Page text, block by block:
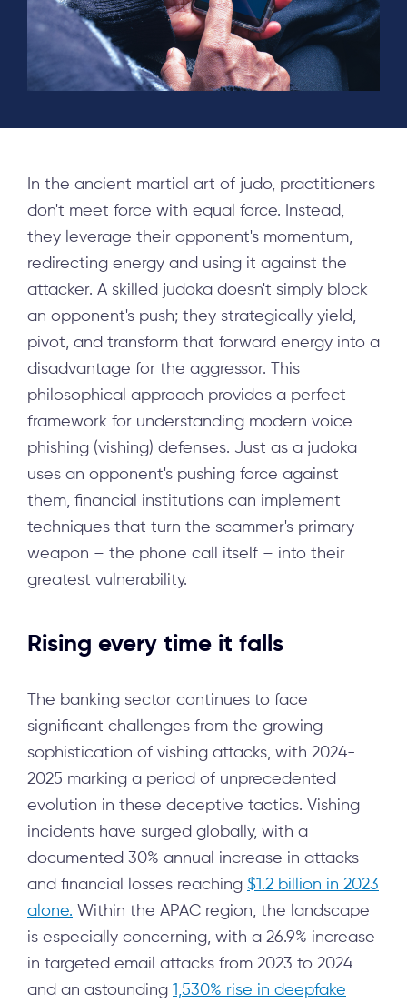
In the ancient martial art of judo, practitioners
don't meet force with equal force. Instead,
they leverage their opponent's momentum,
redirecting energy and using it against the
attacker. A skilled judoka doesn't simply block
an opponent's push; they strategically yield,
pivot, and transform that forward energy into a
disadvantage for the aggressor. This
philosophical approach provides a perfect
framework for understanding modern voice
phishing (vishing) defenses. Just as a judoka
uses an opponent's pushing force against
them, financial institutions can implement
techniques that turn the scammer's primary
weapon – the phone call itself – into their
greatest vulnerability.
Rising every time it falls
The banking sector continues to face
significant challenges from the growing
sophistication of vishing attacks, with 2024-
2025 marking a period of unprecedented
evolution in these deceptive tactics. Vishing
incidents have surged globally, with a
documented 30% annual increase in attacks
and financial losses reaching $1.2 billion in 2023
alone. Within the APAC region, the landscape
is especially concerning, with a 26.9% increase
in targeted email attacks from 2023 to 2024
and an astounding 1,530% rise in deepfake